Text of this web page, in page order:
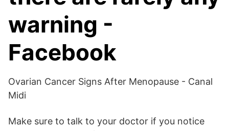
warning -
Facebook
Ovarian Cancer Signs After Menopause - Canal
Midi
Make sure to talk to your doctor if you notice